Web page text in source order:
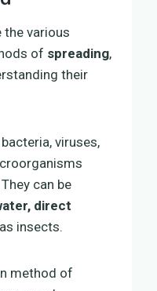
the various
of spreading,
their
viruses,
can be
direct
insects.
method of